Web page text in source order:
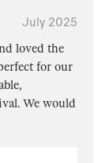
July 2025
loved the
for our
We would